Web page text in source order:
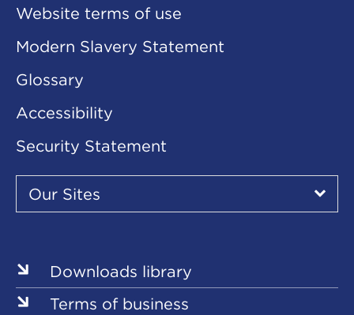
Website terms of use
Modern Slavery Statement
Glossary
Accessibility
Security Statement
Our
Sites
Our Sites
▾
Downloads library
Terms of business